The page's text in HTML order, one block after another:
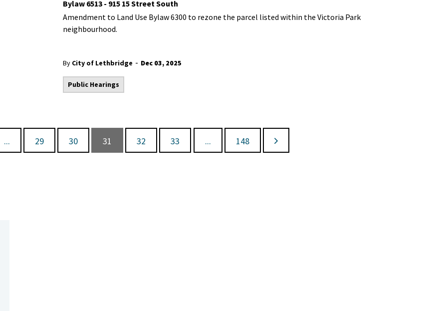
Bylaw 6513 - 915 15 Street South
Amendment to Land Use Bylaw 6300 to rezone the parcel listed within the Victoria Park
neighbourhood.
By City of Lethbridge - Dec 03, 2025
Public Hearings
... 29 30 31 32 33 ... 148